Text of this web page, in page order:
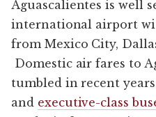
Aguascalientes is well
international airport
from Mexico City,
Domestic air fares to
tumbled in recent
and executive-class